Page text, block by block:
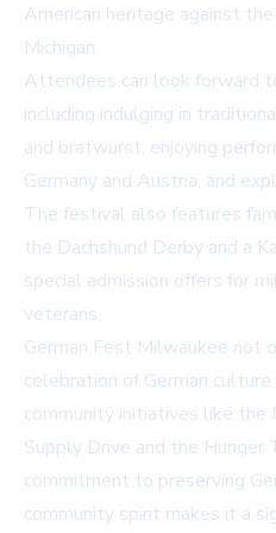
American heritage against
Michigan.
Attendees can look forward
including indulging in
and bratwurst, enjoying
Germany and Austria, and
The festival also features
the Dachshund Derby and a
special admission offers for
veterans.
German Fest Milwaukee not
celebration of German
community initiatives like the
Supply Drive and the Hunger
commitment to preserving
community spirit makes it a